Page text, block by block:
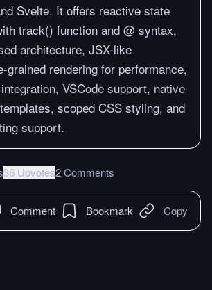
Svelte. It offers reactive state
track() function and @ syntax,
architecture, JSX-like
grained rendering for performance,
VSCode support, native
scoped CSS styling, and
support.
36 Upvotes2 Comments
Comment Bookmark Copy